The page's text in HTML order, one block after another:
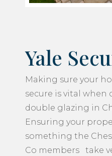
Yale
Making sure your
secure is vital when
double glazing in
Ensuring your
something the
Co members take